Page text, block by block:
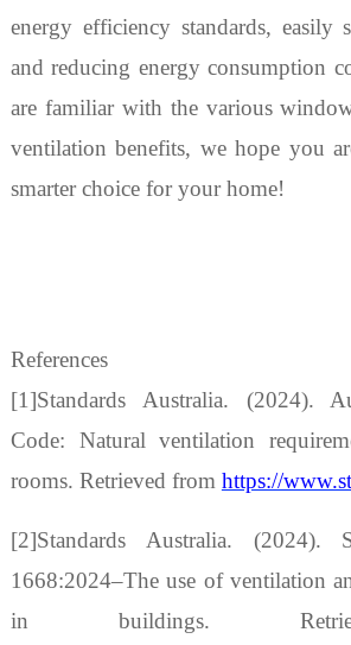
energy efficiency standards, easily
and reducing energy consumption
are familiar with the various
ventilation benefits, we hope you
smarter choice for your home!
References
[1]Standards Australia. (2024).
Code: Natural ventilation
rooms. Retrieved from https://
[2]Standards Australia.
1668:2024–The use of ventilation
in buildings.